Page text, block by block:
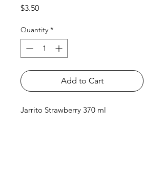
$3.50Price
Quantity *
Add to Cart
Jarrito Strawberry 370 ml